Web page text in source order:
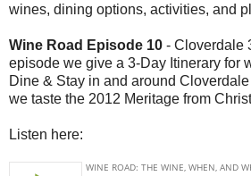
wines, dining options, activities, and
Wine Road Episode 10 - Cloverdale
episode we give a 3-Day Itinerary for
Dine & Stay in and around
we taste the 2012 Meritage from
Listen here: